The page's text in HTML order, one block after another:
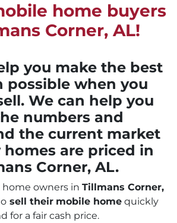
home buyers
Corner, AL!
you make the best
possible when you
We can help you
numbers and
the current market
are priced in
Corner, AL.
owners in Tillmans Corner,
sell their mobile homequickly
for a fair cash price.